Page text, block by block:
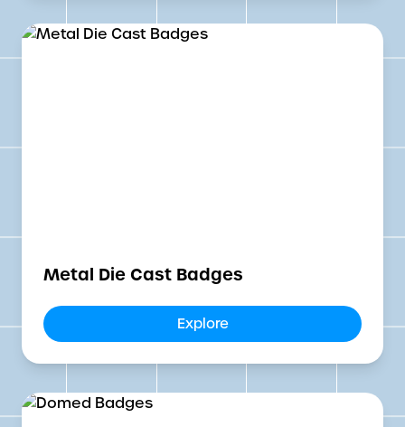
Metal Die Cast Badges
Explore